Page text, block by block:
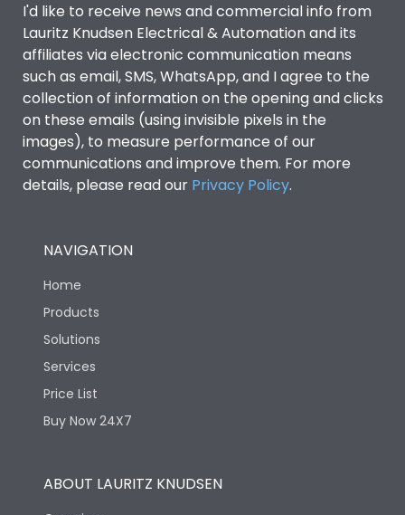
I'd like to receive news and commercial info from
Lauritz Knudsen Electrical & Automation and its
affiliates via electronic communication means
such as email, SMS, WhatsApp, and I agree to the
collection of information on the opening and clicks
on these emails (using invisible pixels in the
images), to measure performance of our
communications and improve them. For more
details, please read our Privacy Policy.
NAVIGATION
Home
Products
Solutions
Services
Price List
Buy Now 24X7
ABOUT LAURITZ KNUDSEN